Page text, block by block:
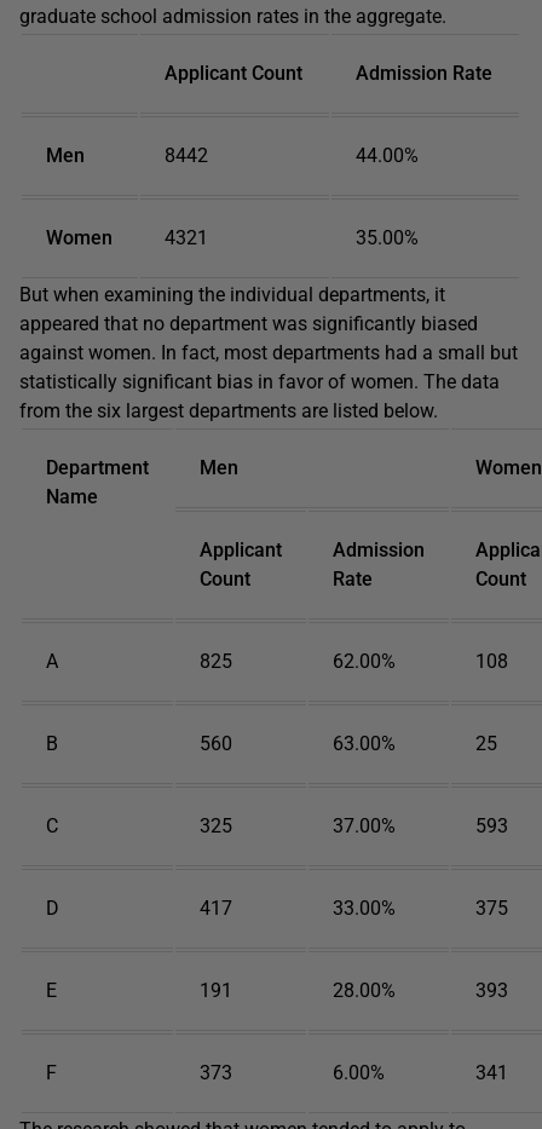
graduate school admission rates in the aggregate.
Applicant Count Admission Rate
Men 8442 44.00%
Women 4321 35.00%
But when examining the individual departments, it
appeared that no department was significantly biased
against women. In fact, most departments had a small but
statistically significant bias in favor of women. The data
from the six largest departments are listed below.
Department
Name
Men Women
Applicant
Count
Admission
Rate
Count
A 825 62.00% 108
B 560 63.00% 25
C 325 37.00% 593
D 417 33.00% 375
E 191 28.00% 393
F 373 6.00% 341